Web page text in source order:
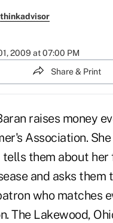
thinkadvisor
2009 at 07:00 PM
Share & Print
raises money
Association.
tells them about
and asks them
who matches
The Lakewood,